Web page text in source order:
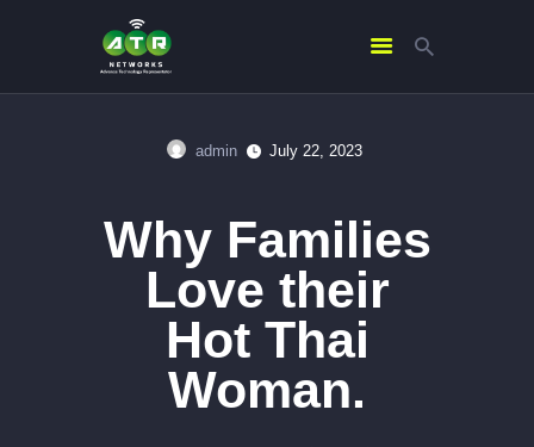
admin July 22, 2023
Why Families
Love their
Hot Thai
Woman.
SERVICES
CONTACTS